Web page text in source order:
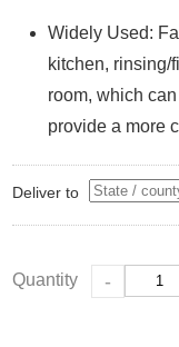
Widely Used:
kitchen, rinsing/
room, which
provide a more
Deliver to
Quantity -